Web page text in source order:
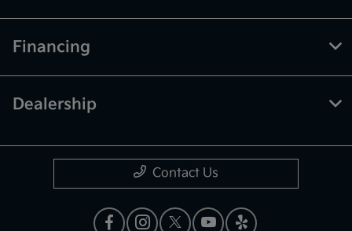
Financing
Dealership
Contact Us